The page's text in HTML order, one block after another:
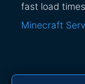
fast load
Minecraft